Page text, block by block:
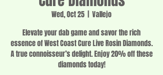
Wed, Oct 25
Vallejo
Elevate your dab game and savor the rich
essence of West Coast Cure Live Rosin Diamonds.
A true connoisseur’s delight. Enjoy 20% off these
diamonds today!